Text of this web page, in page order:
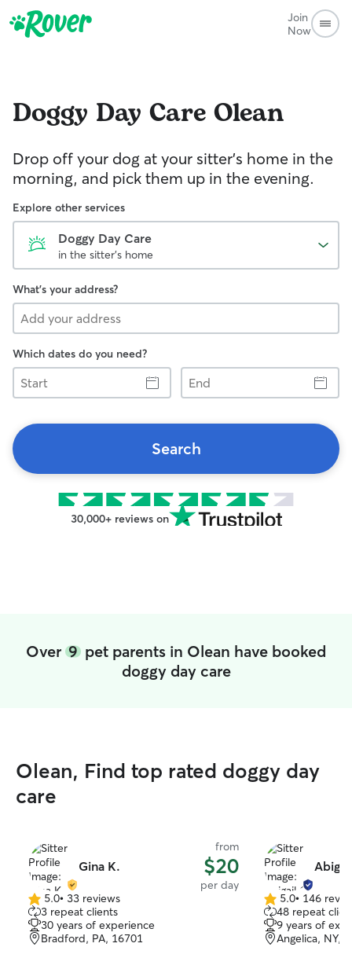
Join
Now
Doggy Day Care Olean
Drop off your dog at your sitter's home in the
morning, and pick them up in the evening.
Explore other services
Doggy Day Care
in the sitter's home
What's your address?
Which dates do you need?
Start
End
Search
30,000+ reviews on
Over 9 pet parents in Olean have booked
doggy day care
Olean, Find top rated doggy day
care
Gina K.
from
$20
per day
5.0
out
of
5
5.0• 33 reviews
3 repeat clients
30 years of experience
Bradford, PA, 16701
5.0
out
of
5
5.0• 146
48 repeat
9 years of
Angelica, NY,